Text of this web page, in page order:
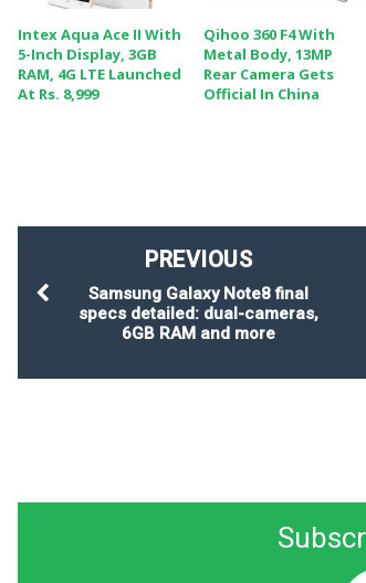
Intex Aqua Ace II With
5-Inch Display, 3GB
RAM, 4G LTE Launched
At Rs. 8,999
Qihoo 360 F4 With
Metal Body, 13MP
Rear Camera Gets
Official In China
PREVIOUS
Samsung Galaxy Note8 final
specs detailed: dual-cameras,
6GB RAM and more